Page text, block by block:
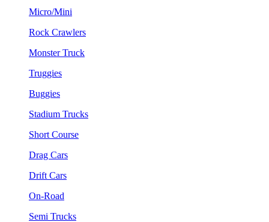
Micro/Mini
Rock Crawlers
Monster Truck
Truggies
Buggies
Stadium Trucks
Short Course
Drag Cars
Drift Cars
On-Road
Semi Trucks